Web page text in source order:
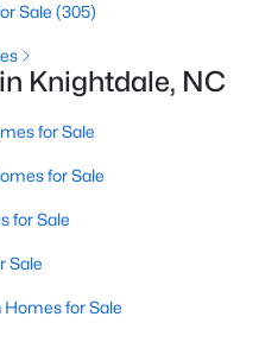
for Sale
for Sale
NC
Sale (305)
Knightdale, NC
for Sale
for Sale
for Sale
Sale
for Sale